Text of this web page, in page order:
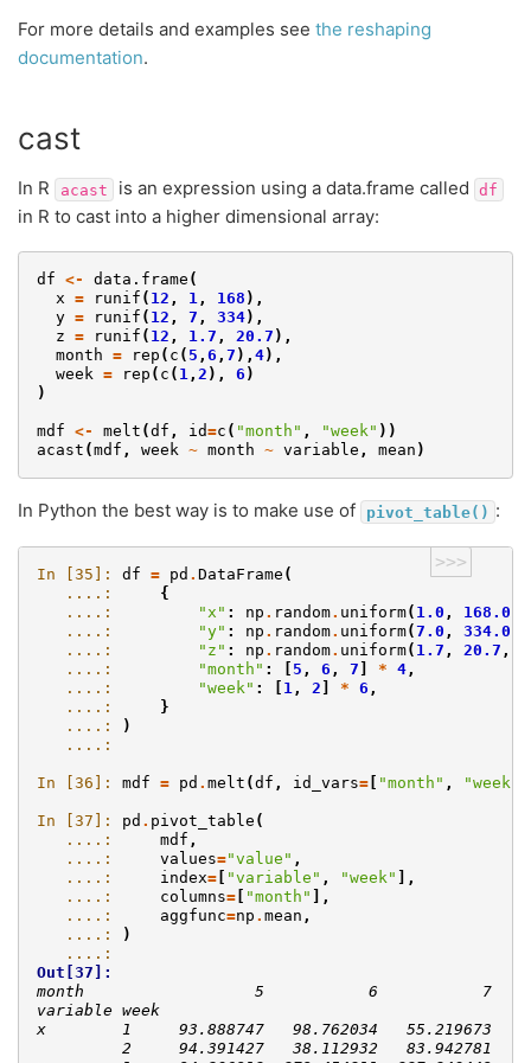
For more details and examples see the reshaping
documentation.
cast
In R acast is an expression using a data.frame called df
in R to cast into a higher dimensional array:
df <- data.frame (
x = runif ( 12 , 1 , 168 ),
y = runif ( 12 , 7 , 334),
z = runif ( 12 , 1.7 , 20.7 ),
month = rep ( c ( 5 , 6 , 7 ), 4),
week = rep ( c ( 1 , 2 ), 6 )
)
mdf <- melt (df , id=c ( "month" , "week" ))
acast (mdf , week ~ month ~ variable , mean )
In Python the best way is to make use of pivot_table() :
>>>
In [35]: df = pd . DataFrame (
   ....:
{
   ....:
"x" : np . random. uniform( 1.0 , 168.0
   ....:
"y" : np . random. uniform(7.0 , 334.0
   ....:
"z" : np . random. uniform( 1.7 , 20.7 ,
   ....:
"month" : [ 5 , 6 , 7 ] * 4 ,
   ....:
"week" : [ 1 , 2 ] * 6 ,
   ....:
}
   ....:
)
   ....:
In [36]: mdf = pd . melt (df , id_vars= [ "month" , "week"
In [37]: pd . pivot_table (
   ....:
mdf ,
   ....:
values="value" ,
   ....:
index= [ "variable" , "week" ],
   ....:
columns= [ "month" ],
   ....:
aggfunc=np . mean ,
   ....:
)
   ....:
Out[37]:
month                  5           6           7
variable week
x        1     93.888747   98.762034   55.219673
         2     94.391427   38.112932   83.942781